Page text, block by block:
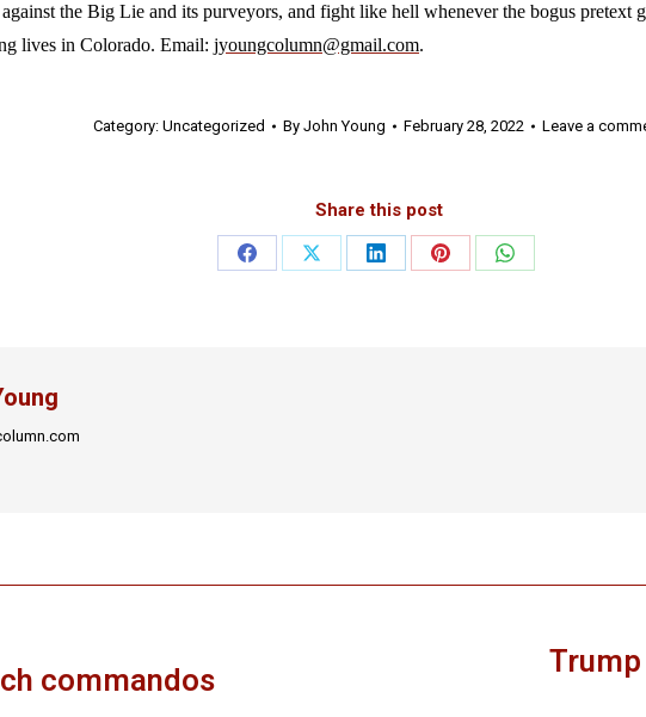
the Big Lie and its purveyors, and fight like hell whenever the bogus pretext
in Colorado. Email: jyoungcolumn@gmail.com.
Category: Uncategorized By John Young February 28, 2022 Leave a
Share this post
Share
Share
Share
Share
Share
commandos